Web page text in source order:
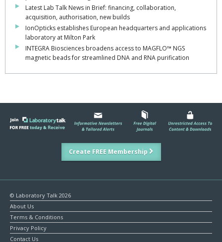
Latest Lab Talk News in Brief: financing, collaboration,
acquisition, authorisation, new builds
IonOpticks establishes European headquarters and applications
laboratory at Milton Park
INTEGRA Biosciences broadens access to MAGFLO™ NGS
magnetic beads for streamlined DNA and RNA purification
Create FREE Membership
© Laboratory Talk 2026
About Us
Terms & Conditions
Privacy Policy
Contact Us